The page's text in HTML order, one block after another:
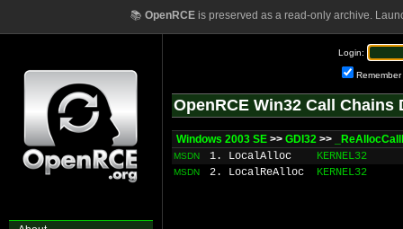
📚 OpenRCEis preserved as a read-only archive.
Login:
Remember
OpenRCE Win32 Call Chains
Windows 2003 SE >> GDI32 >>
MSDN 1. LocalAlloc KERNEL32
MSDN 2. LocalReAlloc KERNEL32